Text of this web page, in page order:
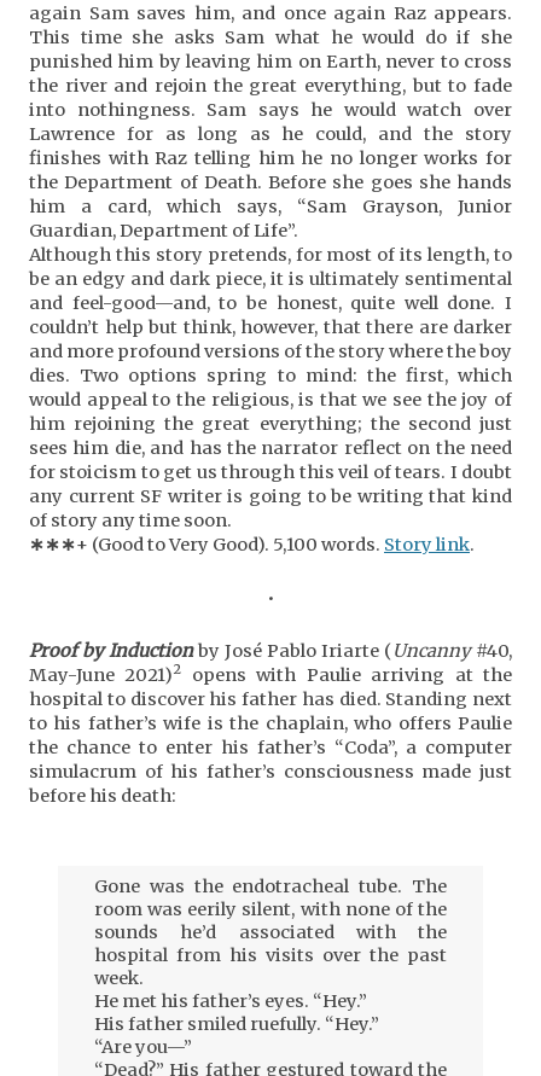
again Sam saves him, and once again Raz appears.
This time she asks Sam what he would do if she
punished him by leaving him on Earth, never to cross
the river and rejoin the great everything, but to fade
into nothingness. Sam says he would watch over
Lawrence for as long as he could, and the story
finishes with Raz telling him he no longer works for
the Department of Death. Before she goes she hands
him a card, which says, “Sam Grayson, Junior
Guardian, Department of Life”.
Although this story pretends, for most of its length, to
be an edgy and dark piece, it is ultimately sentimental
and feel-good—and, to be honest, quite well done. I
couldn’t help but think, however, that there are darker
and more profound versions of the story where the boy
dies. Two options spring to mind: the first, which
would appeal to the religious, is that we see the joy of
him rejoining the great everything; the second just
sees him die, and has the narrator reflect on the need
for stoicism to get us through this veil of tears. I doubt
any current SF writer is going to be writing that kind
of story any time soon.
∗ ∗ ∗+ (Good to Very Good). 5,100 words. Story link.
•
Proof by Inductionby José Pablo Iriarte (Uncanny#40,
May-June 2021)2
opens with Paulie arriving at the
hospital to discover his father has died. Standing next
to his father’s wife is the chaplain, who offers Paulie
the chance to enter his father’s “Coda”, a computer
simulacrum of his father’s consciousness made just
before his death:
Gone was the endotracheal tube. The
room was eerily silent, with none of the
sounds he’d associated with the
hospital from his visits over the past
week.
He met his father’s eyes. “Hey.”
His father smiled ruefully. “Hey.”
“Are you—”
“Dead?” His father gestured toward the